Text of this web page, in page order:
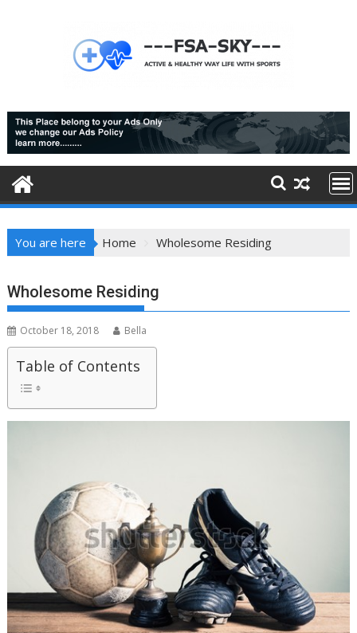
You are here Home Wholesome Residing
Wholesome Residing
October 18, 2018 Bella
Table of Contents